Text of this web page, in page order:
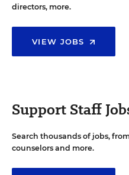
directors, more.
VIEW JOBS
Support Staff
Search thousands of jobs,
counselors and more.